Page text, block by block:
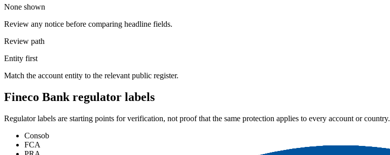
None shown
Review any notice before comparing headline fields.
Review path
Entity first
Match the account entity to the relevant public register.
Fineco Bank regulator labels
Regulator labels are starting points for verification, not proof that the same protection applies to every account or country.
Consob
FCA